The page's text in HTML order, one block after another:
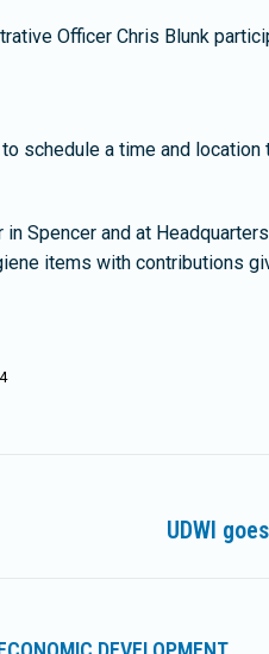
Officer Chris Blunk
schedule a time and location
Spencer and at
items with contributions
UDWI